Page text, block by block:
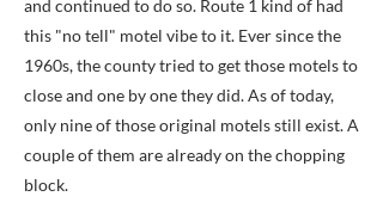
and continued to do so. Route 1 kind of had
this "no tell" motel vibe to it. Ever since the
1960s, the county tried to get those motels to
close and one by one they did. As of today,
only nine of those original motels still exist. A
couple of them are already on the chopping
block.